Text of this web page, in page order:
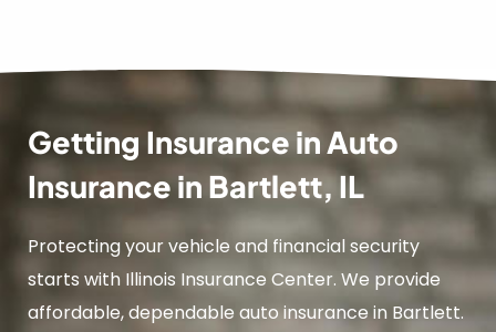
Getting Insurance in Auto
Insurance in Bartlett, IL
Protecting your vehicle and financial security
starts with Illinois Insurance Center. We provide
affordable, dependable auto insurance in Bartlett.